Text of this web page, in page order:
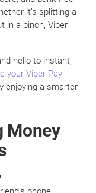
it’s splitting a
in a pinch, Viber
hello to instant,
your Viber Pay
enjoying a smarter
Money